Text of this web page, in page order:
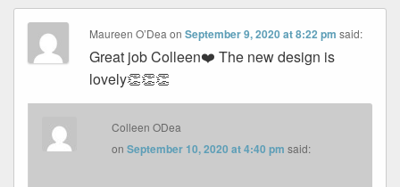
Maureen O’Dea onSeptember 9, 2020 at 8:22 pm said:
Great job Colleen❤️ The new design is
lovely👏👏👏
Colleen ODea
onSeptember 10, 2020 at 4:40 pm said: